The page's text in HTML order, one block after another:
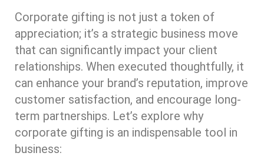
Corporate gifting is not just a token of
appreciation; it’s a strategic business move
that can significantly impact your client
relationships. When executed thoughtfully, it
can enhance your brand’s reputation, improve
customer satisfaction, and encourage long-
term partnerships. Let’s explore why
corporate gifting is an indispensable tool in
business: